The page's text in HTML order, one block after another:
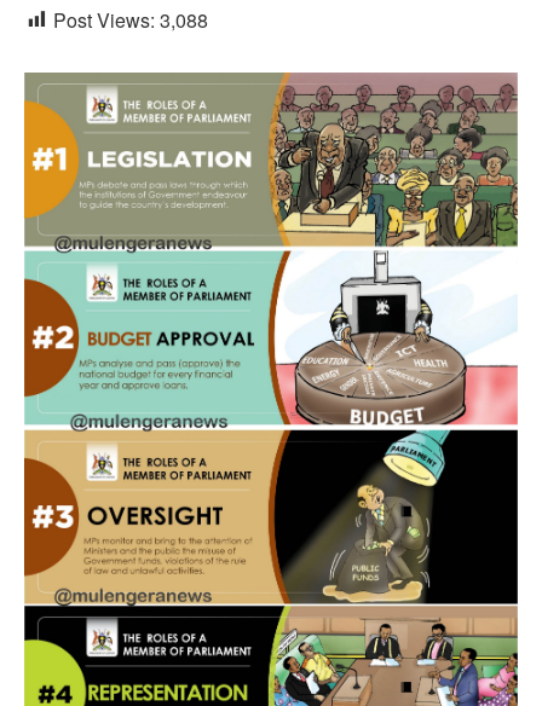
Post Views: 3,088